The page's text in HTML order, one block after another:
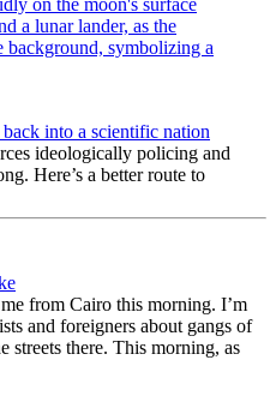
into a scientific nation
ideologically policing and
Here’s a better route to
from Cairo this morning. I’m
and foreigners about gangs of
streets there. This morning, as